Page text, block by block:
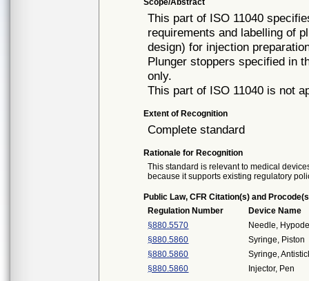
Scope/Abstract
This part of ISO 11040
requirements and labelling of
design) for injection
Plunger stoppers specified in
only.
This part of ISO 11040 is not
Extent of Recognition
Complete standard
Rationale for Recognition
This standard is relevant to medical
because it supports existing regulatory
Public Law, CFR Citation(s) and
Regulation Number
Device Name
§880.5570
Needle,
§880.5860
Syringe, Piston
§880.5860
Syringe,
§880.5860
Injector, Pen